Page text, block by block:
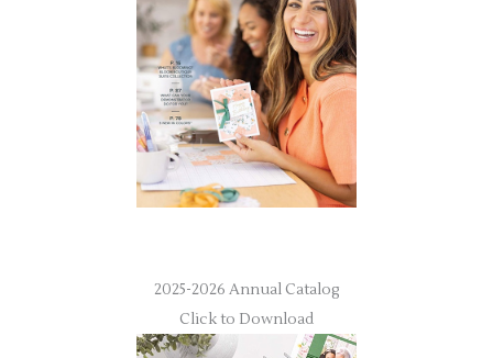
2025-2026 Annual Catalog
Click to Download